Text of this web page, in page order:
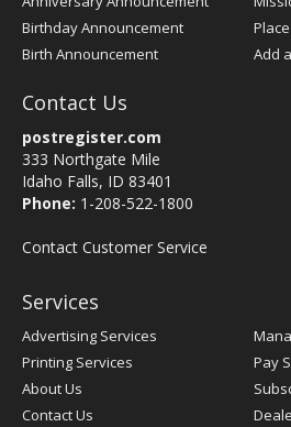
Birthday Announcement
Birth Announcement
Add
Contact Us
postregister.com
333 Northgate Mile
Idaho Falls, ID 83401
Phone: 1-208-522-1800
Contact Customer Service
Services
Advertising Services
Printing Services
About Us
Contact Us
Pay